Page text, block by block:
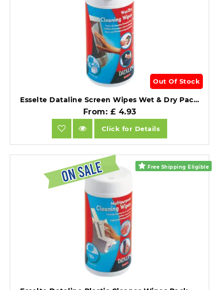
Out Of Stock
Esselte Dataline Screen Wipes Wet & Dry Pack of 50 Each.
From: £ 4.93
Click for Details
Free Shipping Eligible